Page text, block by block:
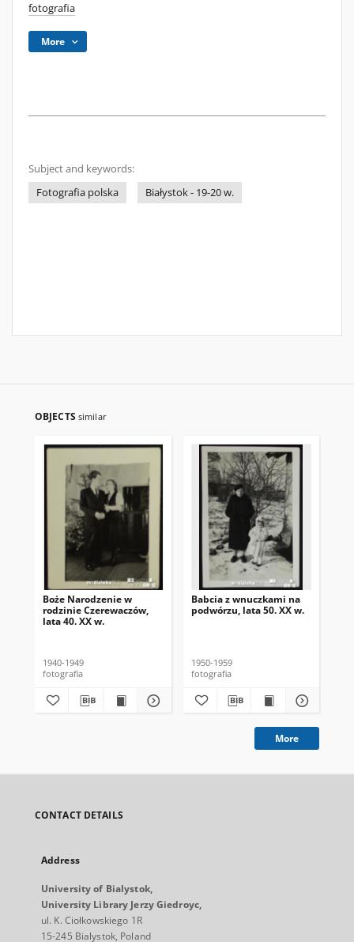
fotografia
More
Subject and keywords:
Fotografia polska
Białystok - 19-20 w.
OBJECTS similar
Boże Narodzenie w
rodzinie Czerewaczów,
lata 40. XX w.
1940-1949
fotografia
Babcia z wnuczkami na
podwórzu, lata 50. XX w.
1950-1959
fotografia
More
CONTACT DETAILS
Address
University of Bialystok,
University Library Jerzy Giedroyc,
ul. K. Ciołkowskiego 1R
15-245 Bialystok, Poland